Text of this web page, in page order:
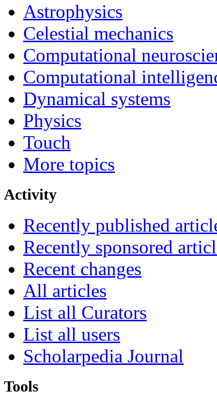
Astrophysics
Celestial mechanics
Computational
Computational
Dynamical systems
Physics
Touch
More topics
Activity
Recently published
Recently sponsored
Recent changes
All articles
List all Curators
List all users
Scholarpedia Journal
Tools